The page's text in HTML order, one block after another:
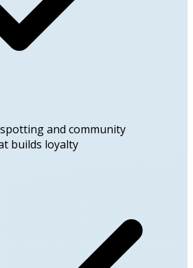
and community
builds loyalty